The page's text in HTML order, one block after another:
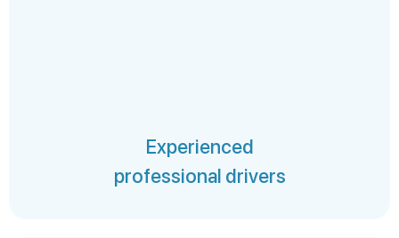
Experienced
professional drivers